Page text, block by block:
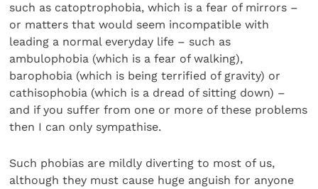
such as catoptrophobia, which is a fear of mirrors –
or matters that would seem incompatible with
leading a normal everyday life – such as
ambulophobia (which is a fear of walking),
barophobia (which is being terrified of gravity) or
cathisophobia (which is a dread of sitting down) –
and if you suffer from one or more of these problems
then I can only sympathise.
Such phobias are mildly diverting to most of us,
although they must cause huge anguish for anyone